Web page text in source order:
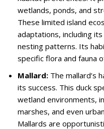
wetlands, ponds, and
These limited island
adaptations, including
nesting patterns. Its
specific flora and fauna
Mallard: The mallard’s
its success. This duck
wetland environments,
marshes, and even
Mallards are